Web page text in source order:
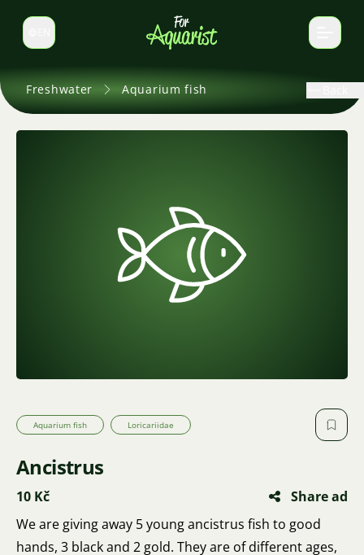
Switch language
Freshwater Aquarium fish
Aquarium fish Loricariidae
Ancistrus
10 Kč
Share ad
We are giving away 5 young ancistrus fish to good
hands, 3 black and 2 gold. They are of different ages,